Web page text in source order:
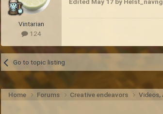
Vintarian
124
Edited May 17 by
Go to topic listing
Home Forums Creative endeavors